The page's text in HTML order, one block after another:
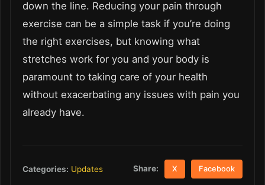
down the line. Reducing your pain through
exercise can be a simple task if you’re doing
the right exercises, but knowing what
stretches work for you and your body is
paramount to taking care of your health
without exacerbating any issues with pain you
already have.
Categories: Updates Share: X Facebook